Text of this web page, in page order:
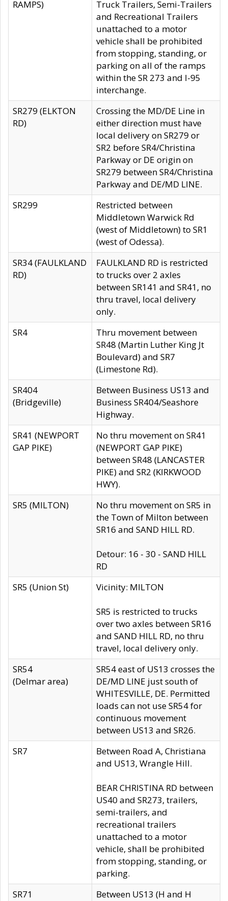
RAMPS)
Truck Trailers, Semi-Trailers
and Recreational Trailers
unattached to a motor
vehicle shall be prohibited
from stopping, standing, or
parking on all of the ramps
within the SR 273 and I-95
interchange.
SR279 (ELKTON
RD)
Crossing the MD/DE Line in
either direction must have
local delivery on SR279 or
SR2 before SR4/Christina
Parkway or DE origin on
SR279 between SR4/Christina
Parkway and DE/MD LINE.
SR299
Restricted between
Middletown Warwick Rd
(west of Middletown) to SR1
(west of Odessa).
SR34 (FAULKLAND
RD)
FAULKLAND RD is restricted
to trucks over 2 axles
between SR141 and SR41, no
thru travel, local delivery
only.
SR4
Thru movement between
SR48 (Martin Luther King Jt
Boulevard) and SR7
(Limestone Rd).
SR404
(Bridgeville)
Between Business US13 and
Business SR404/Seashore
Highway.
SR41 (NEWPORT
GAP PIKE)
No thru movement on SR41
(NEWPORT GAP PIKE)
between SR48 (LANCASTER
PIKE) and SR2 (KIRKWOOD
HWY).
SR5 (MILTON)
No thru movement on SR5 in
the Town of Milton between
SR16 and SAND HILL RD.
Detour: 16 - 30 - SAND HILL
RD
SR5 (Union St)
Vicinity: MILTON
SR5 is restricted to trucks
over two axles between SR16
and SAND HILL RD, no thru
travel, local delivery only.
SR54
(Delmar area)
SR54 east of US13 crosses the
DE/MD LINE just south of
WHITESVILLE, DE. Permitted
loads can not use SR54 for
continuous movement
between US13 and SR26.
SR7
Between Road A, Christiana
and US13, Wrangle Hill.
BEAR CHRISTINA RD between
US40 and SR273, trailers,
semi-trailers, and
recreational trailers
unattached to a motor
vehicle, shall be prohibited
from stopping, standing, or
parking.
SR71
Between US13 (H and H